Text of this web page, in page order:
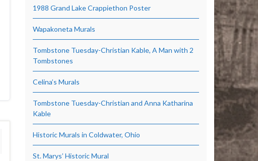
1988 Grand Lake Crappiethon Poster
Wapakoneta Murals
Tombstone Tuesday-Christian Kable, A Man with 2
Tombstones
Celina’s Murals
Tombstone Tuesday-Christian and Anna Katharina
Kable
Historic Murals in Coldwater, Ohio
St. Marys’ Historic Mural